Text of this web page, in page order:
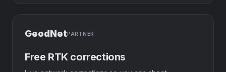
GeodNetPARTNER
Free RTK corrections